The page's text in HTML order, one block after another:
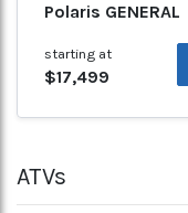
Polaris GENERAL
starting at
$17,499
ATVs